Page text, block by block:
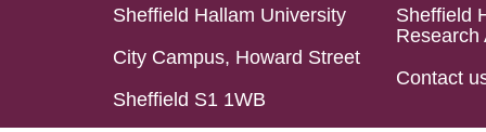
Sheffield Hallam University
City Campus, Howard Street
Sheffield S1 1WB
Sheffield
Research
Contact